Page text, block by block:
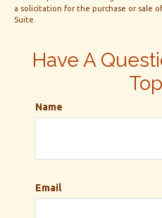
a solicitation for the purchase or sale
Suite.
Have A
Name
Email